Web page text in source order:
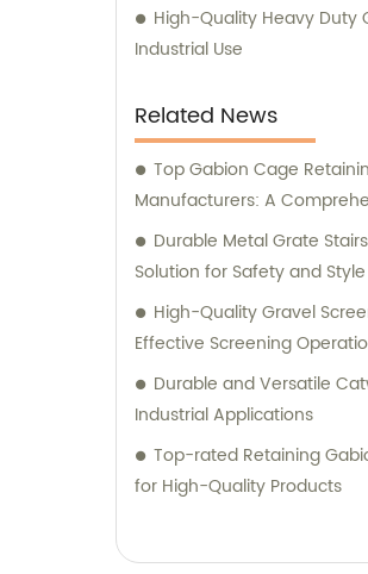
professionals is here to help. Experience
excellence of our metal
Co., Ltd. can cater to your
requirements. Contact us
assistance and expert
High-Quality Heavy Duty
Industrial Use
Related News
Top Gabion Cage
Manufacturers: A
Durable Metal Grate
Solution for Safety and Style
High-Quality Gravel
Effective Screening
Durable and Versatile
Industrial Applications
Top-rated Retaining
for High-Quality Products